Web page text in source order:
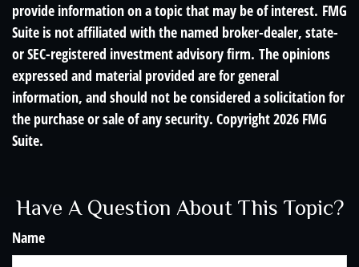
provide information on a topic that may be of interest. FMG
Suite is not affiliated with the named broker-dealer, state-
or SEC-registered investment advisory firm. The opinions
expressed and material provided are for general
information, and should not be considered a solicitation for
the purchase or sale of any security. Copyright2026 FMG
Suite.
Have A Question About This Topic?
Name